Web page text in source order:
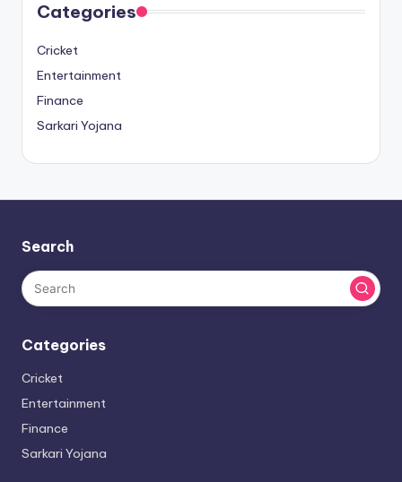
Categories
Cricket
Entertainment
Finance
Sarkari Yojana
Search
Categories
Cricket
Entertainment
Finance
Sarkari Yojana